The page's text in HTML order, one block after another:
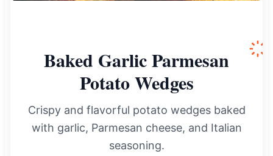
Baked Garlic Parmesan
Potato Wedges
Crispy and flavorful potato wedges baked
with garlic, Parmesan cheese, and Italian
seasoning.